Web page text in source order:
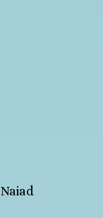
Naiad